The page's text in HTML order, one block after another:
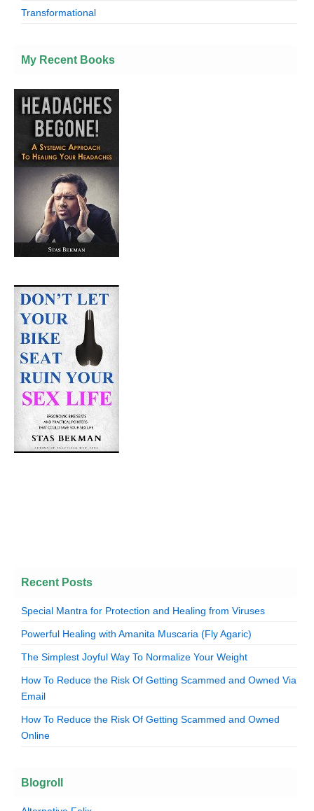
Transformational
My Recent Books
Recent Posts
Special Mantra for Protection and Healing from Viruses
Powerful Healing with Amanita Muscaria (Fly Agaric)
The Simplest Joyful Way To Normalize Your Weight
How To Reduce the Risk Of Getting Scammed and Owned Via
Email
How To Reduce the Risk Of Getting Scammed and Owned
Online
Blogroll